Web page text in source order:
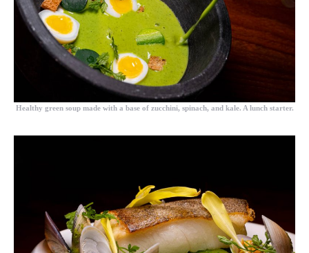
Healthy green soup made with a base of zucchini, spinach, and kale. A lunch starter.